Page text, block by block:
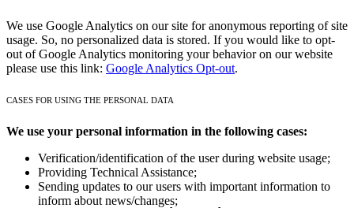
We use Google Analytics on our site for anonymous reporting of site
usage. So, no personalized data is stored. If you would like to opt-
out of Google Analytics monitoring your behavior on our website
please use this link: Google Analytics Opt-out.
CASES FOR USING THE PERSONAL DATA
We use your personal information in the following cases:
Verification/identification of the user during website usage;
Providing Technical Assistance;
Sending updates to our users with important information to
inform about news/changes;